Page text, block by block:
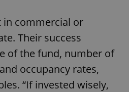
in commercial or
Their success
of the fund, number of
occupancy rates,
“If invested wisely,